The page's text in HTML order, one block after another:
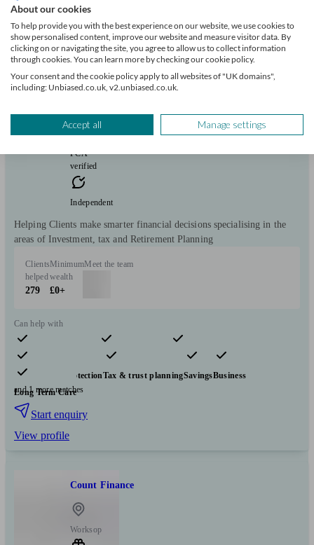
Regentia Lifestyle Planning Ltd
Worksop
Initial
free
FCA
verified
Independent
Helping Clients make smarter financial decisions specialising in the
areas of Investment, tax and Retirement Planning
Clients
helped
279
Minimum
wealth
£0+
Meet the team
Can help with
Pensions & retirement Financial planning
Investments
Insurance & protectionTax & trust planningSavingsBusiness
Long Term Care
and 1 more matches
Start enquiry
View profile
Count Finance
Worksop
About our cookies
To help provide you with the best experience on our website, we use cookies to
show personalised content, improve our website and measure visitor data. By
clicking on or navigating the site, you agree to allow us to collect information
through cookies. You can learn more by checking our cookie policy.
Your consent and the cookie policy apply to all websites of "UK domains",
including: Unbiased.co.uk, v2.unbiased.co.uk.
Accept all Manage settings